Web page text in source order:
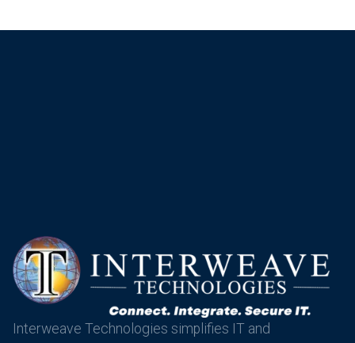
Interweave Technologies simplifies IT and